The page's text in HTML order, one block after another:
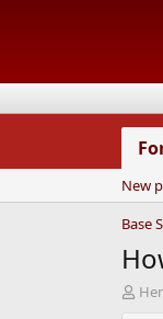
New
Base
T